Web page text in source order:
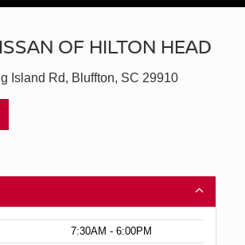
OF HILTON HEAD
Island Rd, Bluffton, SC 29910
7:30AM - 6:00PM